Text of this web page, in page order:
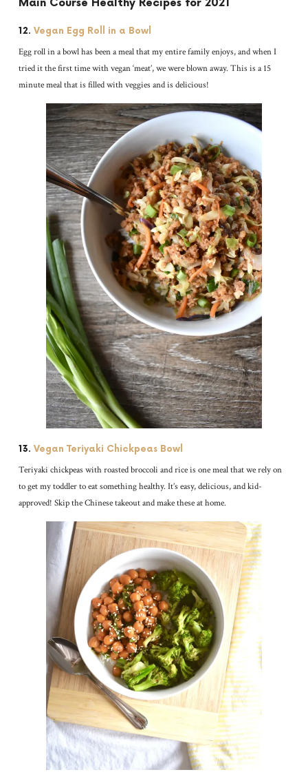
Main Course Healthy Recipes for 2021
12. Vegan Egg Roll in a Bowl
Egg roll in a bowl has been a meal that my entire family enjoys, and when I
tried it the first time with vegan ‘meat’, we were blown away. This is a 15
minute meal that is filled with veggies and is delicious!
13. Vegan Teriyaki Chickpeas Bowl
Teriyaki chickpeas with roasted broccoli and rice is one meal that we rely on
to get my toddler to eat something healthy. It’s easy, delicious, and kid-
approved! Skip the Chinese takeout and make these at home.